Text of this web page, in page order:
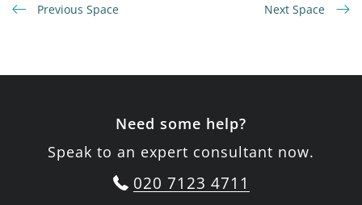
Previous Space Next Space
Need some help?
Speak to an expert consultant now.
020 7123 4711